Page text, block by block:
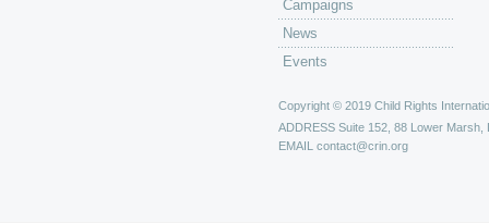
Campaigns
News
Events
Copyright © 2019 Child Rights
ADDRESS Suite 152, 88 Lower Marsh,
EMAIL contact@crin.org